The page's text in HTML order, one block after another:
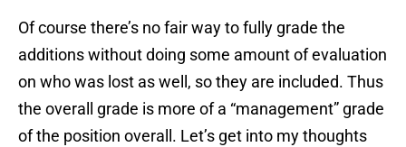
Of course there’s no fair way to fully grade the
additions without doing some amount of evaluation
on who was lost as well, so they are included. Thus
the overall grade is more of a “management” grade
of the position overall. Let’s get into my thoughts